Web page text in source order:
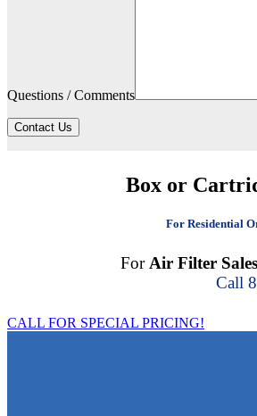
Questions / Comments
Contact Us
Box or
For Residential
ForAir Filter
Call
CALL FOR SPECIAL PRICING!